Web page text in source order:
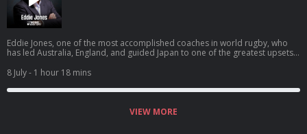
Eddie Jones, one of the most accomplished coaches in world rugby, who
has led Australia, England, and guided Japan to one of the greatest upsets
identity, learns from past mistakes, creates training environments where
mistakes become learning, and gets people to become more than they
thought they could.
8 July- 1 hour 18 mins
VIEW MORE